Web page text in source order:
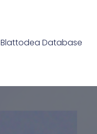
Blattodea Database